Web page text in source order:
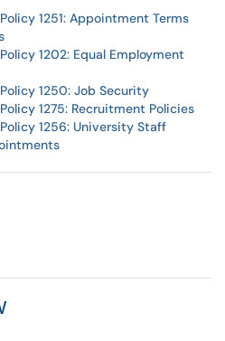
1251: Appointment Terms
1202: Equal Employment
1250: Job Security
1275: Recruitment Policies
1256: University Staff